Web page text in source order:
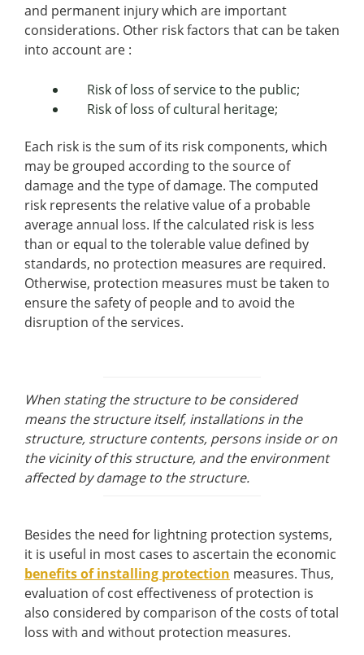
and permanent injury which are important
considerations. Other risk factors that can be taken
into account are :
Risk of loss of service to the public;
Risk of loss of cultural heritage;
Each risk is the sum of its risk components, which
may be grouped according to the source of
damage and the type of damage. The computed
risk represents the relative value of a probable
average annual loss. If the calculated risk is less
than or equal to the tolerable value defined by
standards, no protection measures are required.
Otherwise, protection measures must be taken to
ensure the safety of people and to avoid the
disruption of the services.
When stating the structure to be considered
means the structure itself, installations in the
structure, structure contents, persons inside or on
the vicinity of this structure, and the environment
affected by damage to the structure.
Besides the need for lightning protection systems,
it is useful in most cases to ascertain the economic
benefits of installing protection measures. Thus,
evaluation of cost effectiveness of protection is
also considered by comparison of the costs of total
loss with and without protection measures.